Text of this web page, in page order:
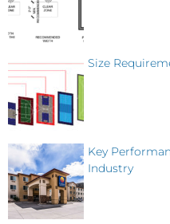
Size
Key
Industry